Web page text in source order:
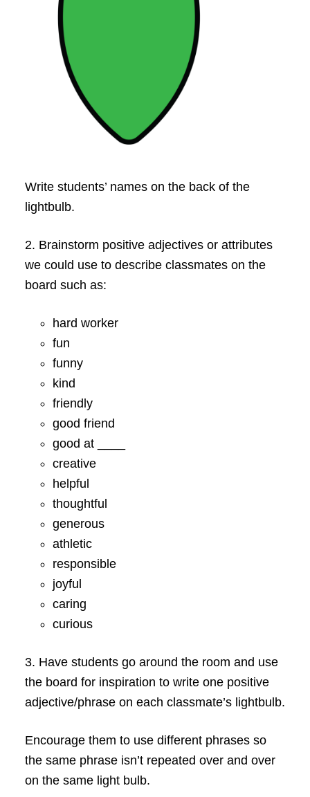
Write students’ names on the back of the
lightbulb.
2. Brainstorm positive adjectives or attributes
we could use to describe classmates on the
board such as:
hard worker
fun
funny
kind
friendly
good friend
good at ____
creative
helpful
thoughtful
generous
athletic
responsible
joyful
caring
curious
3. Have students go around the room and use
the board for inspiration to write one positive
adjective/phrase on each classmate’s lightbulb.
Encourage them to use different phrases so
the same phrase isn’t repeated over and over
on the same light bulb.